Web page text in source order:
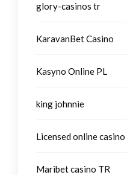
glory-casinos tr
KaravanBet Casino
Kasyno Online PL
king johnnie
Licensed online casino
Maribet casino TR